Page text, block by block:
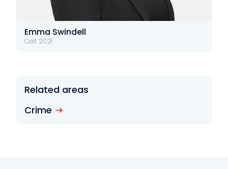
Emma Swindell
Call: 2021
Related areas
Crime